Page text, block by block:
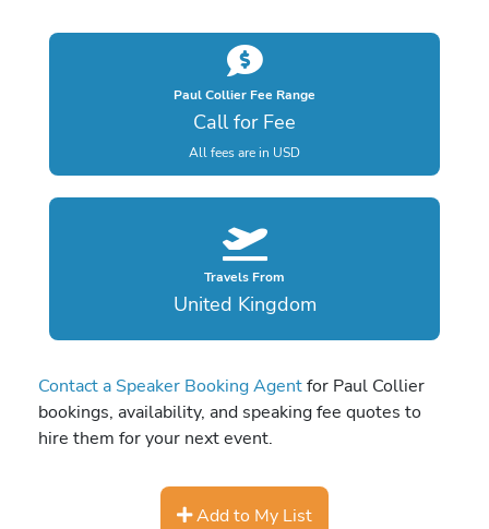
Paul Collier Fee Range
Call for Fee
All fees are in USD
Travels From
United Kingdom
Contact a Speaker Booking Agentfor Paul Collier
bookings, availability, and speaking fee quotes to
hire them for your next event.
Add to My List